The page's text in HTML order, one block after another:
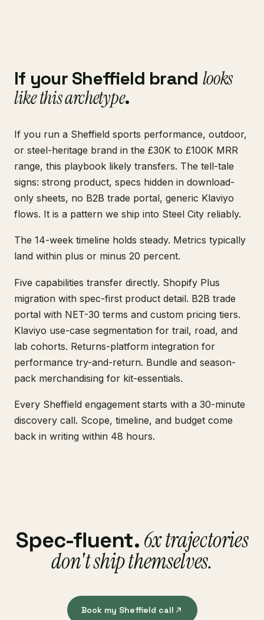
If your Sheffield brand looks
like this archetype.
If you run a Sheffield sports performance, outdoor,
or steel-heritage brand in the £30K to £100K MRR
range, this playbook likely transfers. The tell-tale
signs: strong product, specs hidden in download-
only sheets, no B2B trade portal, generic Klaviyo
flows. It is a pattern we ship into Steel City reliably.
The 14-week timeline holds steady. Metrics typically
land within plus or minus 20 percent.
Five capabilities transfer directly. Shopify Plus
migration with spec-first product detail. B2B trade
portal with NET-30 terms and custom pricing tiers.
Klaviyo use-case segmentation for trail, road, and
lab cohorts. Returns-platform integration for
performance try-and-return. Bundle and season-
pack merchandising for kit-essentials.
Every Sheffield engagement starts with a 30-minute
discovery call. Scope, timeline, and budget come
back in writing within 48 hours.
Spec-fluent.6x trajectories
don't ship themselves.
Book my Sheffield call